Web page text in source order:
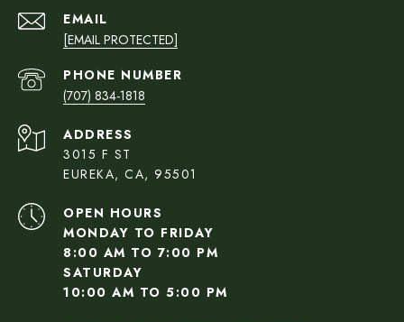
EMAIL
[EMAIL PROTECTED]
PHONE NUMBER
(707) 834-1818
ADDRESS
3015 F ST
EUREKA, CA, 95501
OPEN HOURS
MONDAY TO FRIDAY
8:00 AM TO 7:00 PM
SATURDAY
10:00 AM TO 5:00 PM